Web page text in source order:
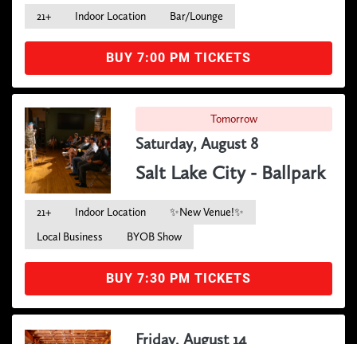
21+ Indoor Location Bar/Lounge
BUY 7:00 PM TICKETS
Saturday, August 8
Tomorrow
Salt Lake City - Ballpark
21+ Indoor Location
✨New Venue!✨
Local Business
BYOB Show
BUY 7:30 PM TICKETS
Friday, August 14